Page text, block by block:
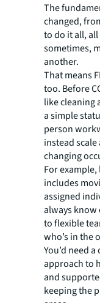
The
changed,
to do it all,
sometimes,
another.
That means
too. Before
like cleaning
a simple
person
instead
changing
For example,
includes
assigned
always know
to flexible
who’s in the
You’d need
approach to
and
keeping the